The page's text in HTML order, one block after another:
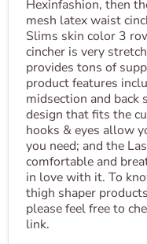
Hexinfashion, then
mesh latex waist
Slims skin color 3
cincher is very
provides tons of
product features
midsection and back
design that fits the
hooks & eyes allow
you need; and the
comfortable and
in love with it. To
thigh shaper
please feel free to
link.